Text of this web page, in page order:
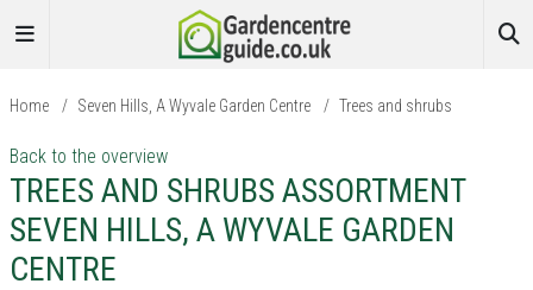
Home / Seven Hills, A Wyvale Garden Centre / Trees and shrubs
Back to the overview
TREES AND SHRUBS ASSORTMENT
SEVEN HILLS, A WYVALE GARDEN
CENTRE